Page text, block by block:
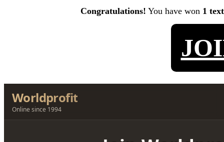
Congratulations! You have won 1